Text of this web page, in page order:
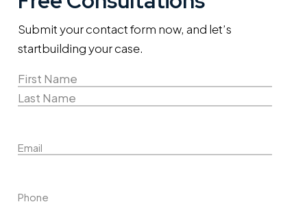
Submit your contact form now, and let’s
startbuilding your case.
Name(Required)
First